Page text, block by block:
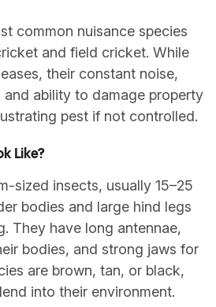
common nuisance species
and field cricket. While
their constant noise,
and ability to damage property
pest if not controlled.
Like?
sized insects, usually 15–25
bodies and large hind legs
They have long antennae,
bodies, and strong jaws for
are brown, tan, or black,
into their environment.